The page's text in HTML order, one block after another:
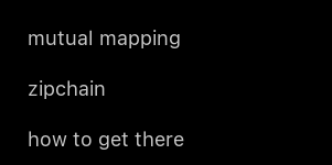
mutual mapping
zipchain
how to get there